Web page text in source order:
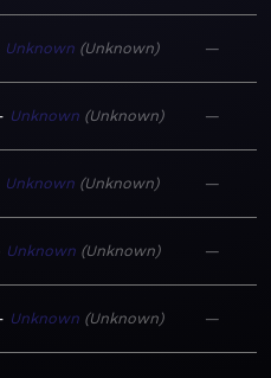
Unknown Unknown —
Unknown Unknown —
Unknown Unknown —
Unknown Unknown —
Unknown Unknown —